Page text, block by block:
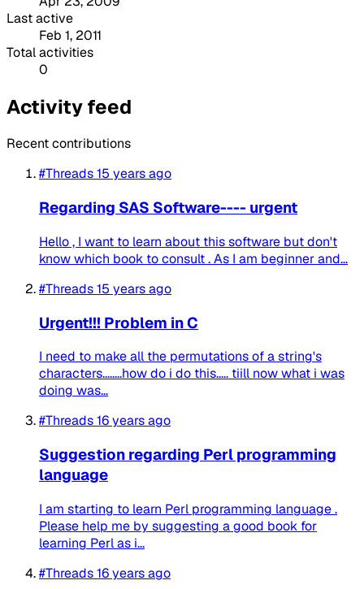
Last active
Feb 1, 2011
Total activities
0
Activity feed
Recent contributions
#Threads15 years ago
Regarding SAS Software---- urgent
Hello , I want to learn about this software but don't
know which book to consult . As I am beginner and...
#Threads15 years ago
Urgent!!! Problem in C
I need to make all the permutations of a string's
characters........how do i do this..... tiill now what i was
doing was...
#Threads16 years ago
Suggestion regarding Perl programming
language
I am starting to learn Perl programming language .
Please help me by suggesting a good book for
learning Perl as i...
#Threads16 years ago